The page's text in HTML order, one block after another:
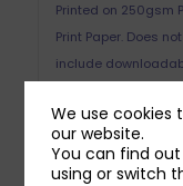
Printed on 250gsm
Print Paper. Does not
include
We use cookies
our website.
You can find
using or switch